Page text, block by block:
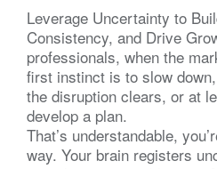
Leverage Uncertainty to
Consistency, and Drive
professionals, when the
first instinct is to slow
the disruption clears, or at
develop a plan.
That’s understandable,
way. Your brain registers